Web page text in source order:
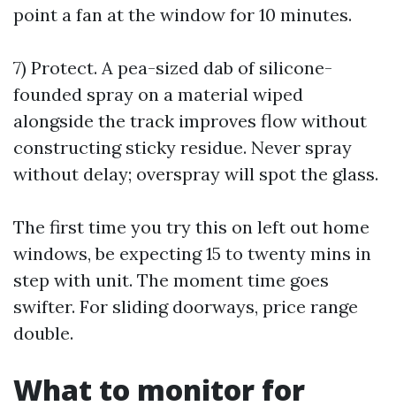
point a fan at the window for 10 minutes.
7) Protect. A pea-sized dab of silicone-
founded spray on a material wiped
alongside the track improves flow without
constructing sticky residue. Never spray
without delay; overspray will spot the glass.
The first time you try this on left out home
windows, be expecting 15 to twenty mins in
step with unit. The moment time goes
swifter. For sliding doorways, price range
double.
What to monitor for